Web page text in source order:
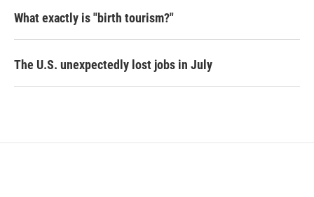
What exactly is "birth tourism?"
The U.S. unexpectedly lost jobs in July